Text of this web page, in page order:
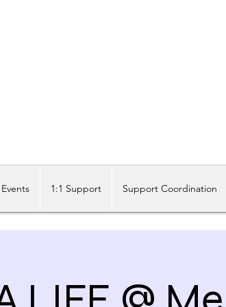
1:1 Support Support Coordination